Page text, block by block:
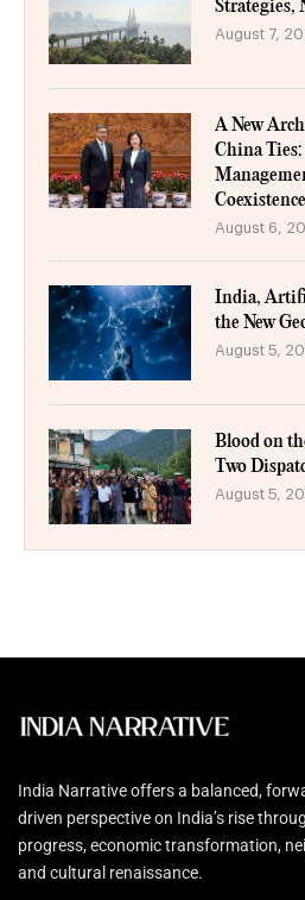
Strategies,
August 7,
A New
China
Coexistence
August 6,
India,
the New
August 5,
Blood on
Two
August 5,
India Narrative offers a balanced,
driven perspective on India’s rise
progress, economic transformation,
and cultural renaissance.